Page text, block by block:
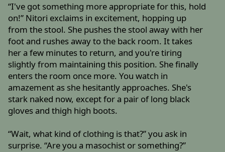
“I've got something more appropriate for this, hold
on!” Nitori exclaims in excitement, hopping up
from the stool. She pushes the stool away with her
foot and rushes away to the back room. It takes
her a few minutes to return, and you're tiring
slightly from maintaining this position. She finally
enters the room once more. You watch in
amazement as she hesitantly approaches. She's
stark naked now, except for a pair of long black
gloves and thigh high boots.
“Wait, what kind of clothing is that?” you ask in
surprise. “Are you a masochist or something?”